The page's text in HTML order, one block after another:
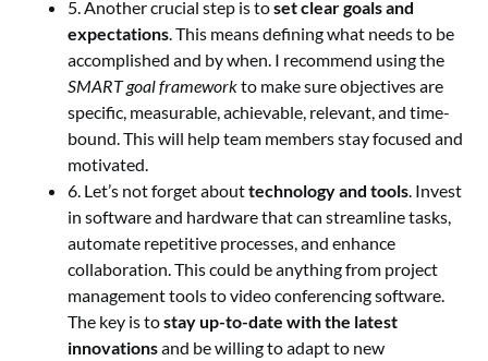
5. Another crucial step is toset clear goals and
expectations . This means defining what needs to be
accomplished and by when. I recommend using the
SMART goal frameworkto make sure objectives are
specific, measurable, achievable, relevant, and time-
bound. This will help team members stay focused and
motivated.
6. Let’s not forget abouttechnology and tools . Invest
in software and hardware that can streamline tasks,
automate repetitive processes, and enhance
collaboration. This could be anything from project
management tools to video conferencing software.
The key is tostay up-to-date with the latest
innovationsand be willing to adapt to new